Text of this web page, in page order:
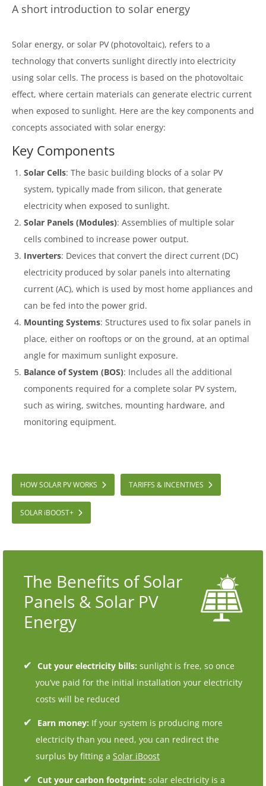
A short introduction to solar energy
Solar energy, or solar PV (photovoltaic), refers to a
technology that converts sunlight directly into electricity
using solar cells. The process is based on the photovoltaic
effect, where certain materials can generate electric current
when exposed to sunlight. Here are the key components and
concepts associated with solar energy:
Key Components
Solar Cells: The basic building blocks of a solar PV
system, typically made from silicon, that generate
electricity when exposed to sunlight.
Solar Panels (Modules): Assemblies of multiple solar
cells combined to increase power output.
Inverters: Devices that convert the direct current (DC)
electricity produced by solar panels into alternating
current (AC), which is used by most home appliances and
can be fed into the power grid.
Mounting Systems: Structures used to fix solar panels in
place, either on rooftops or on the ground, at an optimal
angle for maximum sunlight exposure.
Balance of System (BOS): Includes all the additional
components required for a complete solar PV system,
such as wiring, switches, mounting hardware, and
monitoring equipment.
HOW SOLAR PV WORKS TARIFFS & INCENTIVES
SOLAR iBOOST+
The Benefits of Solar
Panels & Solar PV
Energy
Cut your electricity bills: sunlight is free, so once
you’ve paid for the initial installation your electricity
costs will be reduced
Earn money: If your system is producing more
electricity than you need, you can redirect the
surplus by fitting a Solar iBoost
Cut your carbon footprint: solar electricity is a